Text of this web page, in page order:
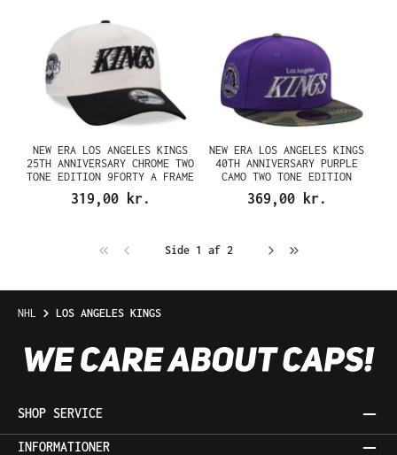
NEW ERA LOS ANGELES KINGS
25TH ANNIVERSARY CHROME TWO
TONE EDITION 9FORTY A FRAME
SNAPBACK CAP
319,00 kr.
NEW ERA LOS ANGELES KINGS
40TH ANNIVERSARY PURPLE
CAMO TWO TONE EDITION
59FIFTY FITTED CAP
369,00 kr.
Side 1 af 2
NHL LOS ANGELES KINGS
SHOP SERVICE
INFORMATIONER